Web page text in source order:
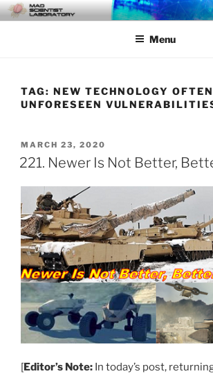
Skip
to
MAD SCIENTIST
LABORATORY
… Exploring the Operational Environment
Menu
TAG: NEW TECHNOLOGY
UNFORESEEN
POSTED
ON
MARCH 23, 2020
221. Newer Is Not Better,
[Editor’s Note: In today’s post,